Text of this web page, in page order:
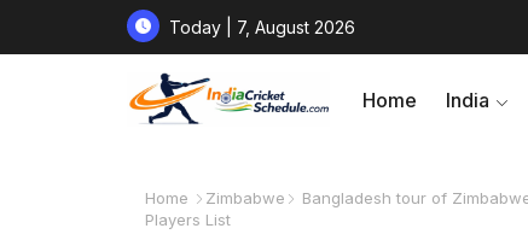
Today | 7, August 2026
Home India
Home Zimbabwe
Bangladesh tour of
Players List